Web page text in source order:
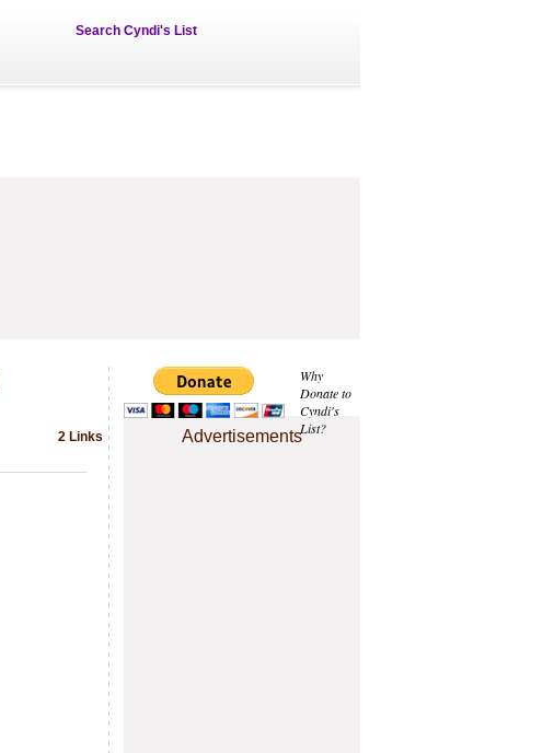
Search Cyndi's List
Why
Donate to
Cyndi's
List?
Advertisements
2 Links